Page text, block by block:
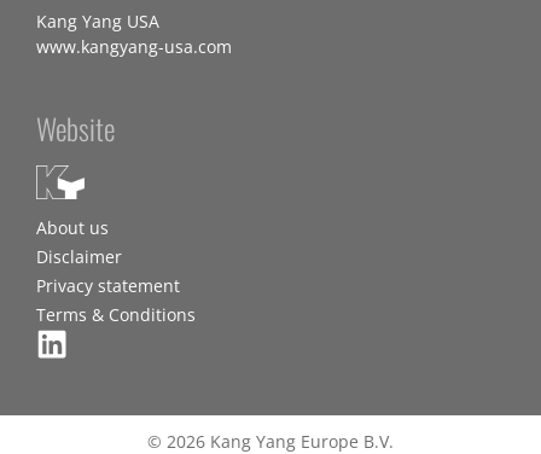
Kang Yang USA
www.kangyang-usa.com
Website
About us
Disclaimer
Privacy statement
Terms & Conditions
© 2026 Kang Yang Europe B.V.